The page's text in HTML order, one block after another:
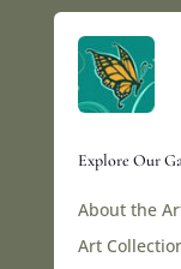
Explore Our
About the
Art